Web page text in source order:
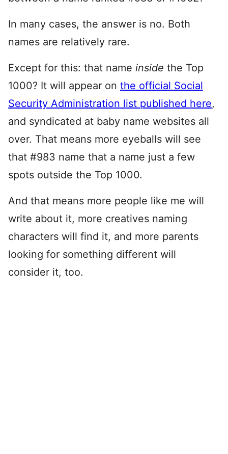
In many cases, the answer is no. Both
names are relatively rare.
Except for this: that name inside the Top
1000? It will appear on the official Social
Security Administration list published here,
and syndicated at baby name websites all
over. That means more eyeballs will see
that #983 name that a name just a few
spots outside the Top 1000.
And that means more people like me will
write about it, more creatives naming
characters will find it, and more parents
looking for something different will
consider it, too.